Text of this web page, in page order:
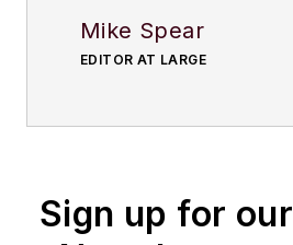
Mike Spear
EDITOR AT LARGE
Sign up for our